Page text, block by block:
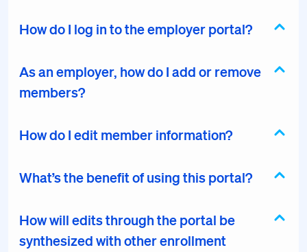
How do I log in to the employer portal?
As an employer, how do I add or remove
members?
How do I edit member information?
What’s the benefit of using this portal?
How will edits through the portal be
synthesized with other enrollment